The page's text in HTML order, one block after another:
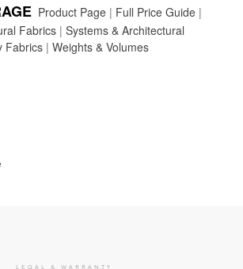
Product Page| Full Price Guide|
Fabrics| Systems & Architectural
Fabrics| Weights & Volumes
LEGAL & WARRANTY